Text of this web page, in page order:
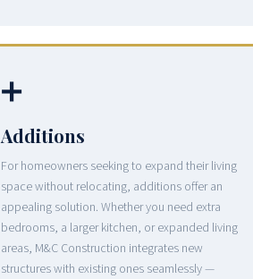
➕
Additions
For homeowners seeking to expand their living
space without relocating, additions offer an
appealing solution. Whether you need extra
bedrooms, a larger kitchen, or expanded living
areas, M&C Construction integrates new
structures with existing ones seamlessly —